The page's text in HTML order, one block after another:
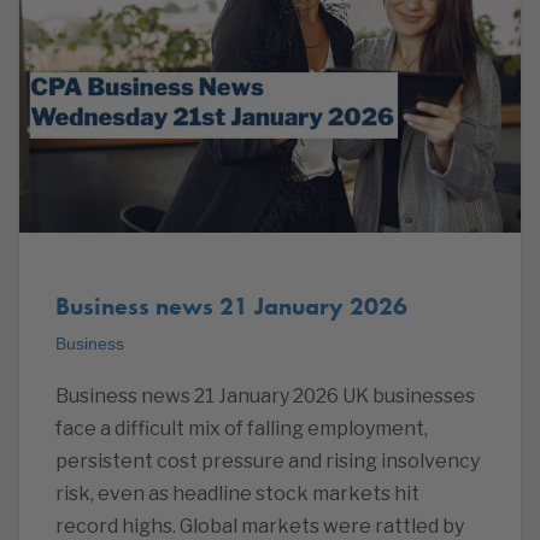
Business news 21 January 2026
Business
Business news 21 January 2026 UK businesses
face a difficult mix of falling employment,
persistent cost pressure and rising insolvency
risk, even as headline stock markets hit
record highs. Global markets were rattled by